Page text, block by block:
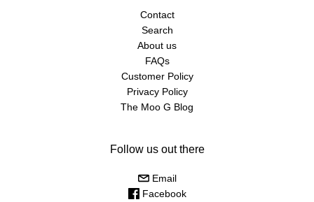
Contact
Search
About us
FAQs
Customer Policy
Privacy Policy
The Moo G Blog
Follow us out there
Email
Facebook